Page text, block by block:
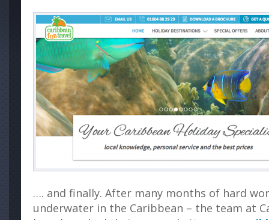
…. and finally. After many months of hard
underwater in the Caribbean – the team at